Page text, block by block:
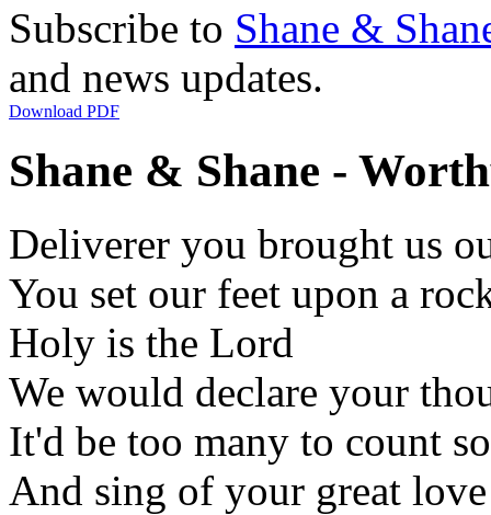
Subscribe to Shane &
and news updates.
Download PDF
Shane & Shane -
Deliverer you brought us
You set our feet upon a
Holy is the Lord
We would declare your
It'd be too many to count
And sing of your great love